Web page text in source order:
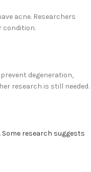
acne. Researchers
condition.
degeneration,
research is still needed.
Some research suggests